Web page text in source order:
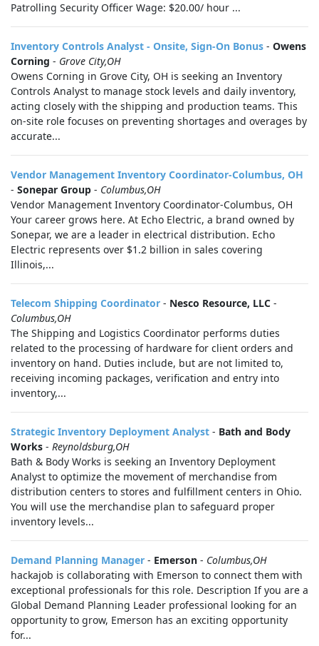
Patrolling Security Officer Wage: $20.00/ hour ...
Inventory Controls Analyst - Onsite, Sign-On Bonus - Owens
Corning - Grove City,OH
Owens Corning in Grove City, OH is seeking an Inventory
Controls Analyst to manage stock levels and daily inventory,
acting closely with the shipping and production teams. This
on-site role focuses on preventing shortages and overages by
accurate...
Vendor Management Inventory Coordinator-Columbus, OH
- Sonepar Group - Columbus,OH
Vendor Management Inventory Coordinator-Columbus, OH
Your career grows here. At Echo Electric, a brand owned by
Sonepar, we are a leader in electrical distribution. Echo
Electric represents over $1.2 billion in sales covering
Illinois,...
Telecom Shipping Coordinator - Nesco Resource, LLC -
Columbus,OH
The Shipping and Logistics Coordinator performs duties
related to the processing of hardware for client orders and
inventory on hand. Duties include, but are not limited to,
receiving incoming packages, verification and entry into
inventory,...
Strategic Inventory Deployment Analyst - Bath and Body
Works - Reynoldsburg,OH
Bath & Body Works is seeking an Inventory Deployment
Analyst to optimize the movement of merchandise from
distribution centers to stores and fulfillment centers in Ohio.
You will use the merchandise plan to safeguard proper
inventory levels...
Demand Planning Manager - Emerson - Columbus,OH
hackajob is collaborating with Emerson to connect them with
exceptional professionals for this role. Description If you are a
Global Demand Planning Leader professional looking for an
opportunity to grow, Emerson has an exciting opportunity
for...